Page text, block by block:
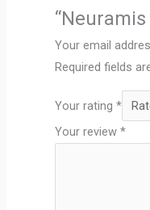
“Neuramis
Your email
Required fields
Your rating*
Your review*